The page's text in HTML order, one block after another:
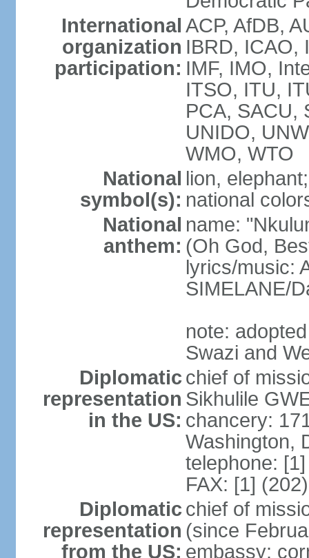
International
organization
participation:
ACP, AfDB,
IBRD, ICAO,
IMF, IMO,
ITSO, ITU,
PCA, SACU,
UNIDO,
WMO, WTO
National
symbol(s):
lion, elephant;
national
National
anthem:
name:
(Oh God,
lyrics/music:
SIMELANE/
note:
Swazi and
Diplomatic
representation
in the US:
chief of
Sikhulile
chancery:
Washington,
telephone:
FAX: [1]
Diplomatic
representation
from the US:
chief of
(since
embassy: